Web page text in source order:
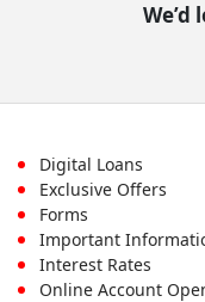
Footer
First
Menu
Digital Loans
Exclusive Offers
Forms
Important
Interest Rates
Online Account